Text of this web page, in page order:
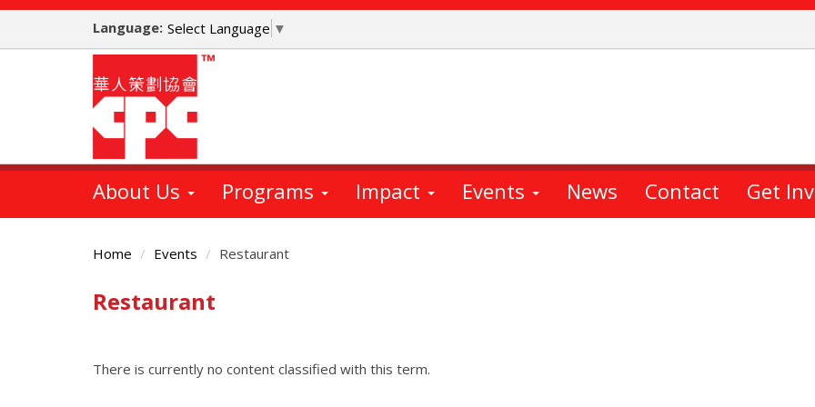
Skip
main
Language: Select Language ▼
About Us Programs Impact Events News Contact Get
Home Events Restaurant
Main
Restaurant
There is currently no content classified with this term.